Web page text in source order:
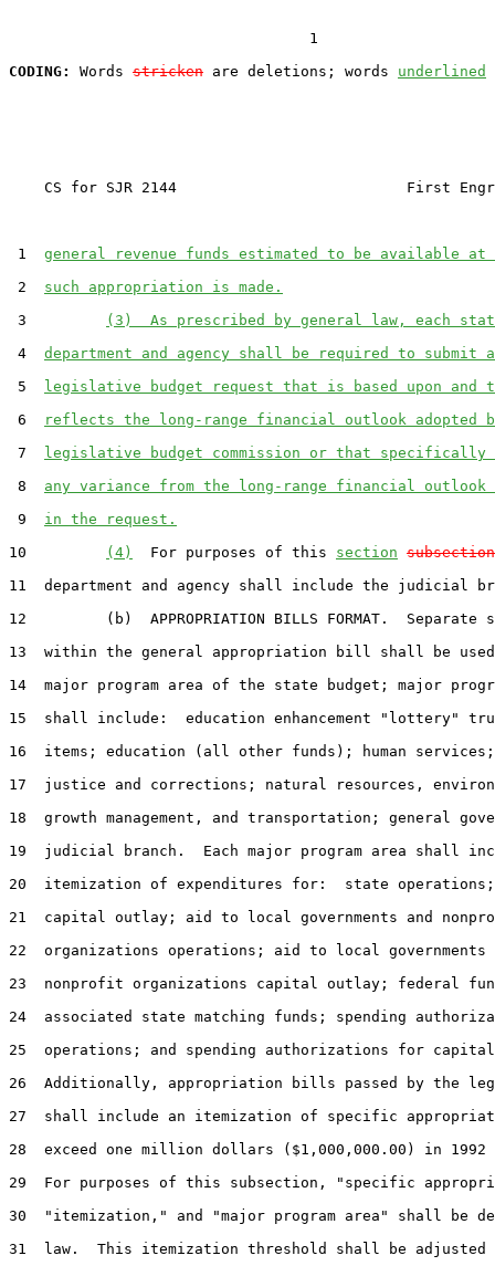
                                  1
CODING:
Words stricken are deletions; words underlined
CS for SJR 2144                          First
1 general revenue funds estimated to be available at
2 such appropriation is made.
3
(3)  As prescribed by general law, each
4 department and agency shall be required to submit a
5 legislative budget request that is based upon and
6
reflects the long-range financial outlook adopted
7 legislative budget commission or that specifically
8 any variance from the long-range financial outlook
9 in the request.
10
(4)
  For purposes of this
section subsection
11  department and agency shall include the judicial
12         (b)  APPROPRIATION BILLS FORMAT.  Separate
13  within the general appropriation bill shall be
14  major program area of the state budget; major
15  shall include:  education enhancement "lottery"
16  items; education (all other funds); human
17  justice and corrections; natural resources,
18  growth management, and transportation; general
19  judicial branch.  Each major program area shall
20  itemization of expenditures for:  state
21  capital outlay; aid to local governments and
22  organizations operations; aid to local governments
23  nonprofit organizations capital outlay; federal
24  associated state matching funds; spending
25  operations; and spending authorizations for
26  Additionally, appropriation bills passed by the
27  shall include an itemization of specific
28  exceed one million dollars ($1,000,000.00) in
29  For purposes of this subsection, "specific
30  "itemization," and "major program area" shall be
31  law.  This itemization threshold shall be adjusted